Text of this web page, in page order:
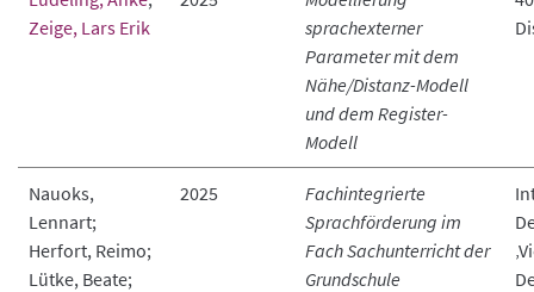
Zeige, Lars Erik
sprachexterner
Parameter mit dem
Nähe/Distanz-Modell
und dem Register-
Modell
Nauoks,
Lennart;
Herfort, Reimo;
Lütke, Beate;
2025
Fachintegrierte
Sprachförderung im
Fach Sachunterricht der
Grundschule